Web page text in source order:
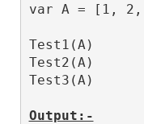
var A = [1,
Test1(A)
Test2(A)
Test3(A)
Output:-